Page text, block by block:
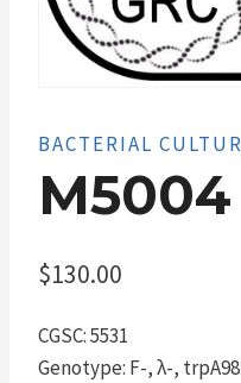
BACTERIAL
M5004
$130.00
CGSC: 5531
Genotype: F-, λ-,